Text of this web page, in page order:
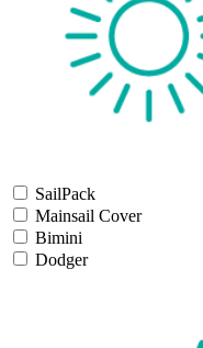
SailPack
Mainsail Cover
Bimini
Dodger